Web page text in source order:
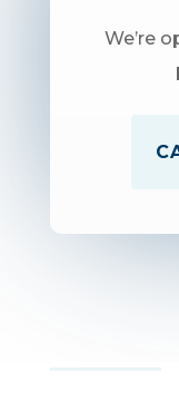
We’re